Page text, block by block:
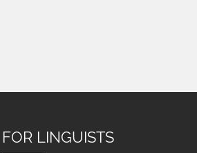
FOR LINGUISTS